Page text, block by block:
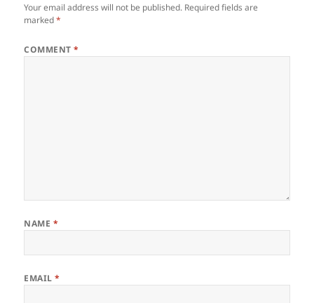
Your email address will not be published. Required fields are
marked*
COMMENT*
NAME *
EMAIL*